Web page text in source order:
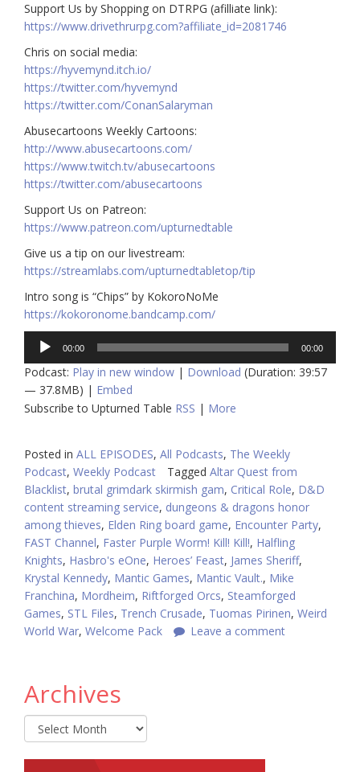
Support Us by Shopping on DTRPG (afilliate link):
https://www.drivethrurpg.com?affiliate_id=2081746
Chris on social media:
https://hyvemynd.itch.io/​​
https://twitter.com/hyvemynd
https://twitter.com/ConanSalaryman​​
Abusecartoons Weekly Cartoons:
http://www.abusecartoons.com/​​
https://www.twitch.tv/abusecartoons
https://twitter.com/abusecartoons
​​Support Us on Patreon:
https://www.patreon.com/upturnedtable
Give us a tip on our livestream:
https://streamlabs.com/upturnedtabletop/tip
Intro song is “Chips” by KokoroNoMe
https://kokoronome.bandcamp.com/
Audio
Player
00:00 00:00
Podcast: Play in new window | Download (Duration: 39:57
— 37.8MB) | Embed
Subscribe to Upturned Table RSS | More
Posted in ALL EPISODES, All Podcasts, The Weekly
Podcast, Weekly Podcast Tagged Altar Quest from
Blacklist, brutal grimdark skirmish gam, Critical Role, D&D
content streaming service, dungeons & dragons honor
among thieves, Elden Ring board game, Encounter Party,
FAST Channel, Faster Purple Worm! Kill! Kill!, Halfling
Knights, Hasbro's eOne, Heroes’ Feast, James Sheriff,
Krystal Kennedy, Mantic Games, Mantic Vault., Mike
Franchina, Mordheim, Riftforged Orcs, Steamforged
Games, STL Files, Trench Crusade, Tuomas Pirinen, Weird
World War, Welcome Pack Leave a comment
Archives
Archives